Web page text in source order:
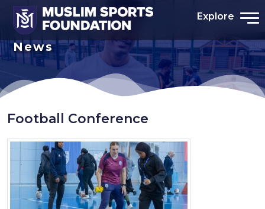
Explore
News
Football Conference